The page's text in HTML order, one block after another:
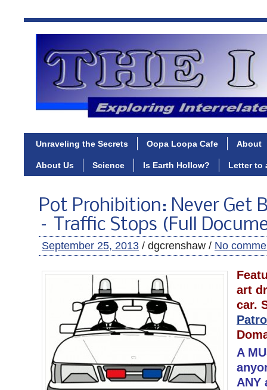
Unraveling the Secrets Oopa Loopa Cafe About
About Us Science Is Earth Hollow? Letter to
Pot Prohibition: Never Get
– Traffic Stops (Full
September 25, 2013 / dgcrenshaw / No
art
car.
A
ANY